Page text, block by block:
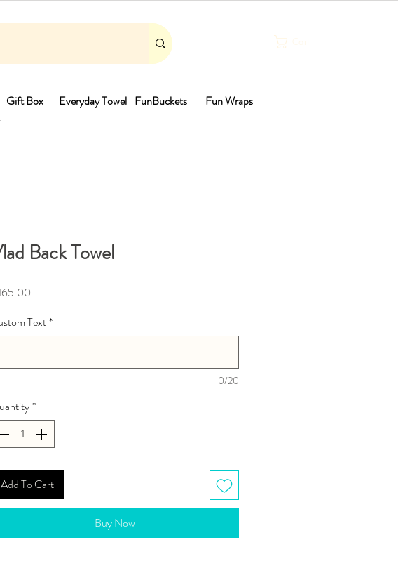
Gift Box Everyday Towel FunBuckets Fun Wraps
Back Towel
Text*
0/20
*
Add To Cart
Buy Now